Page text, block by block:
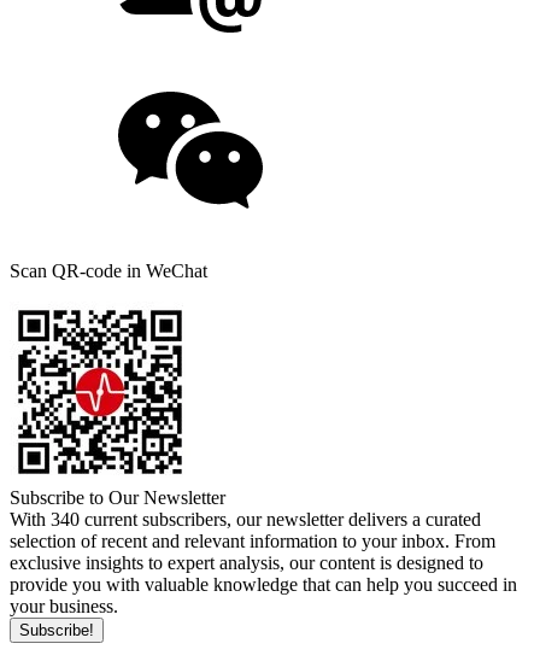
Scan QR-code in WeChat
Subscribe to Our Newsletter
With 340 current subscribers, our newsletter delivers a curated
selection of recent and relevant information to your inbox. From
exclusive insights to expert analysis, our content is designed to
provide you with valuable knowledge that can help you succeed in
your business.